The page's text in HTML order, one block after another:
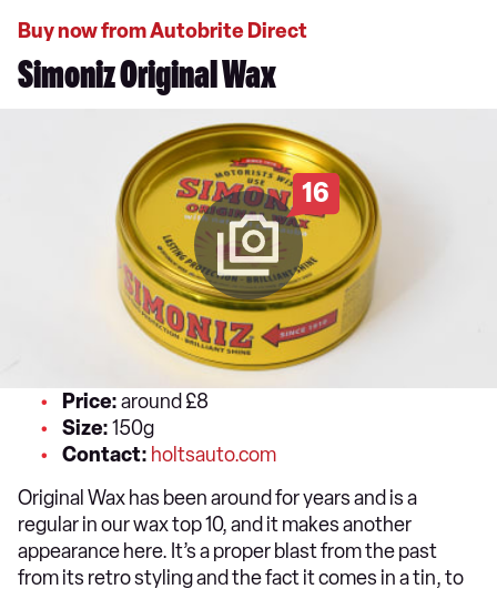
Buy now from Autobrite Direct
Simoniz Original Wax
16
Price:around £8
Size:150g
Contact: holtsauto.com
Original Wax has been around for years and is a
regular in our wax top 10, and it makes another
appearance here. It’s a proper blast from the past
from its retro styling and the fact it comes in a tin, to